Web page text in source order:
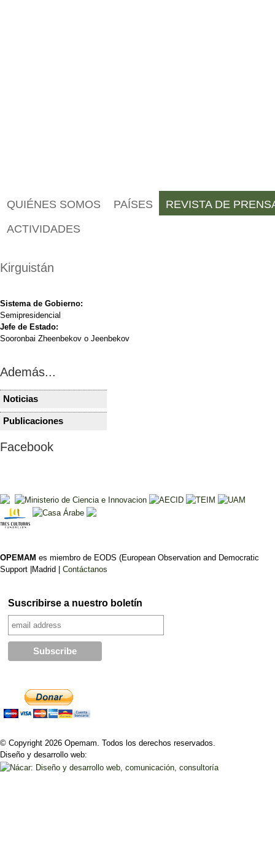
QUIÉNES SOMOS PAÍSES REVISTA DE
ACTIVIDADES
Kirguistán
Sistema de Gobierno:
Semipresidencial
Jefe de Estado:
Sooronbai Zheenbekov o Jeenbekov
Además...
Noticias
Publicaciones
Análisis
Facebook
OPEMAM es miembro de EODS (European Observation and Democratic
Support |Madrid | Contáctanos
Suscribirse a nuestro boletín
© Copyright 2026 Opemam. Todos los derechos reservados.
Diseño y desarrollo web: